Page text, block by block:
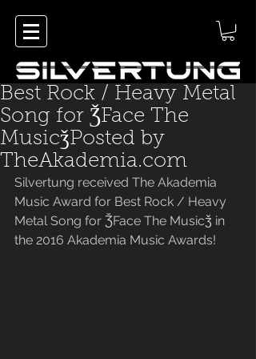
Best Rock / Heavy Metal
Song for ǮFace The
MusicǯPosted by
TheAkademia.com
Silvertung received The Akademia
Music Award for Best Rock / Heavy
Metal Song for ǮFace The Musicǯ in
the 2016 Akademia Music Awards!